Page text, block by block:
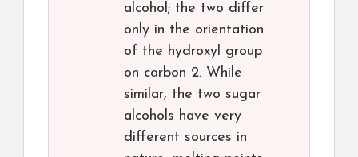
alcohol; the two differ
only in the orientation
of the hydroxyl group
on carbon 2. While
similar, the two sugar
alcohols have very
different sources in